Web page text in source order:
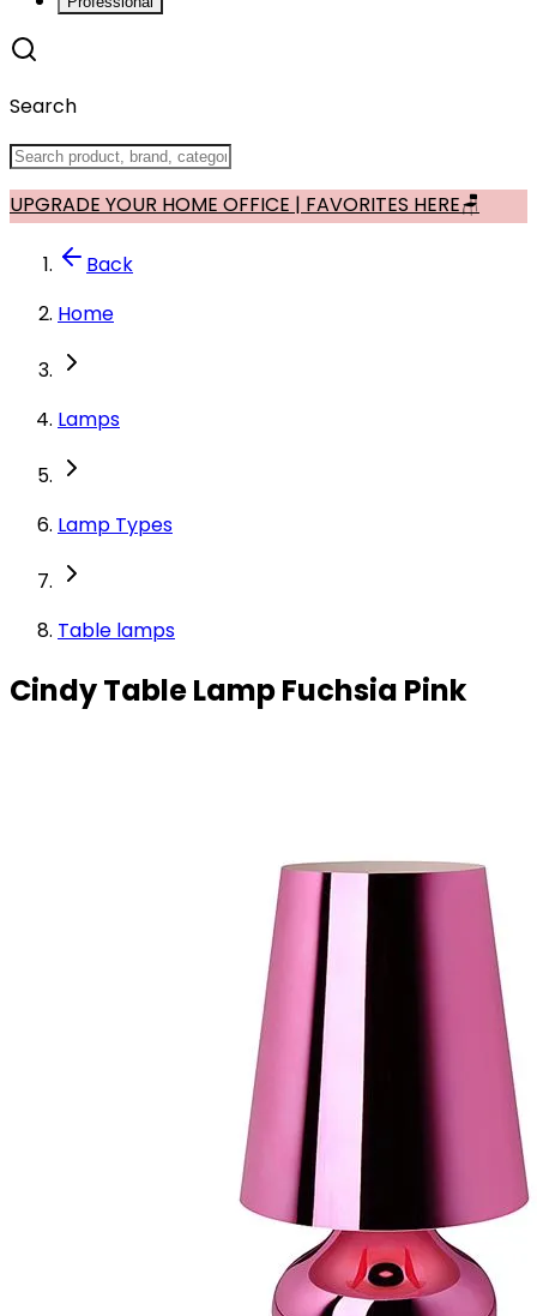
Search
UPGRADE YOUR HOME OFFICE | FAVORITES HERE🪑
Back
Home
Lamps
Lamp Types
Table lamps
Cindy Table Lamp Fuchsia Pink